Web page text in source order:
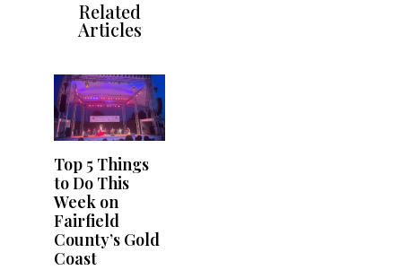
Related
Articles
Top 5 Things
to Do This
Week on
Fairfield
County’s Gold
Coast